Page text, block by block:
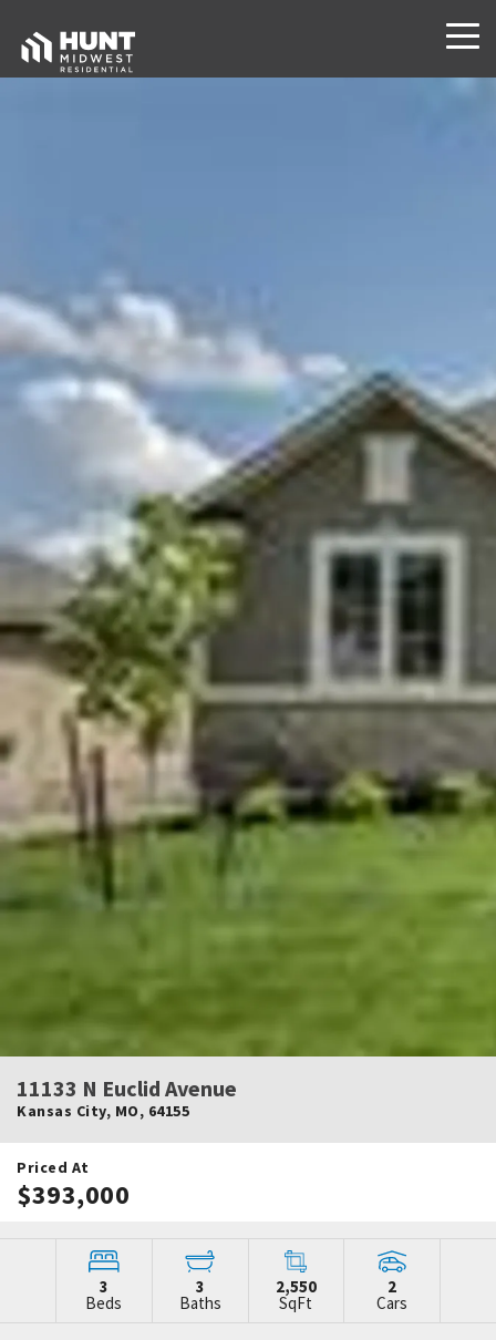
11133 N Euclid Avenue
Kansas City, MO, 64155
Priced At
$393,000
3
Beds
3
Baths
2,550
SqFt
2
Cars